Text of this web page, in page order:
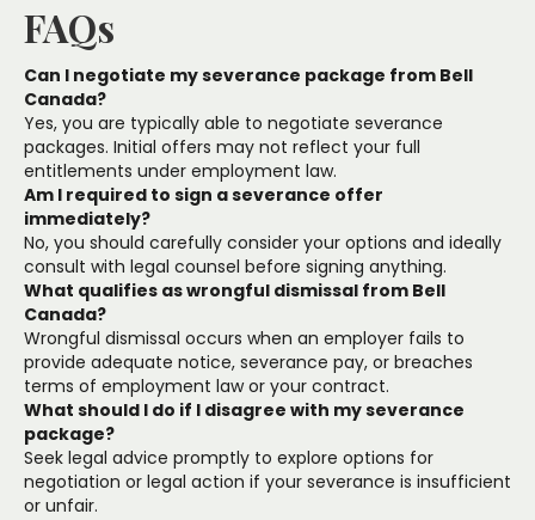
FAQs
Can I negotiate my severance package from Bell
Canada?
Yes, you are typically able to negotiate severance
packages. Initial offers may not reflect your full
entitlements under employment law.
Am I required to sign a severance offer
immediately?
No, you should carefully consider your options and ideally
consult with legal counsel before signing anything.
What qualifies as wrongful dismissal from Bell
Canada?
Wrongful dismissal occurs when an employer fails to
provide adequate notice, severance pay, or breaches
terms of employment law or your contract.
What should I do if I disagree with my severance
package?
Seek legal advice promptly to explore options for
negotiation or legal action if your severance is insufficient
or unfair.